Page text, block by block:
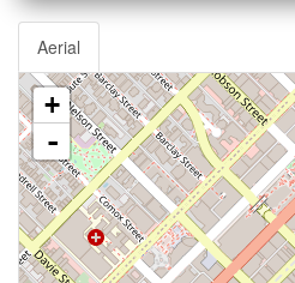
Aerial
+
-